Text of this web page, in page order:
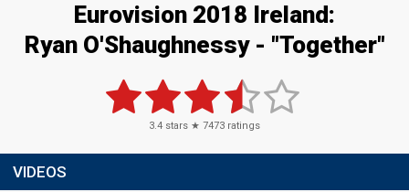
Eurovision 2018 Ireland:
Ryan O'Shaughnessy - "Together"
3.4 stars ★ 7473 ratings
VIDEOS